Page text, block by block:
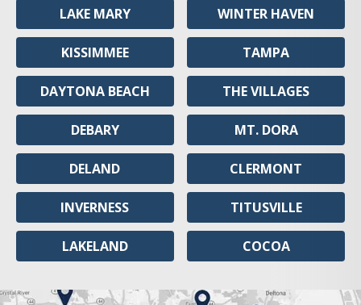
LAKE MARY
KISSIMMEE
DAYTONA BEACH
DEBARY
DELAND
INVERNESS
LAKELAND
WINTER HAVEN
TAMPA
THE VILLAGES
MT. DORA
CLERMONT
TITUSVILLE
COCOA